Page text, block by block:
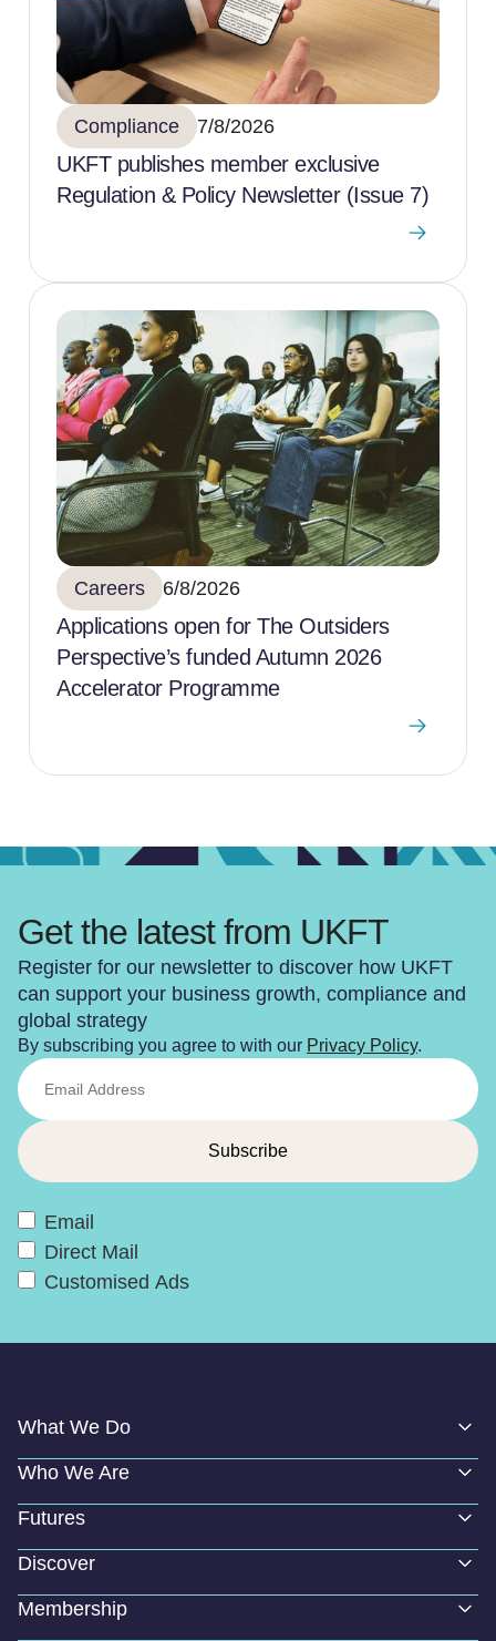
Compliance 7/8/2026
UKFT publishes member exclusive
Regulation & Policy Newsletter (Issue 7)
Careers 6/8/2026
Applications open for The Outsiders
Perspective’s funded Autumn 2026
Accelerator Programme
Get the latest from UKFT
Register for our newsletter to discover how UKFT
can support your business growth, compliance and
global strategy
By subscribing you agree to with our Privacy Policy.
Email
Direct Mail
Customised Ads
What We Do
Who We Are
Futures
Discover
Membership